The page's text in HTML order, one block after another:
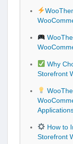
Why
Storefront
How to
Storefront